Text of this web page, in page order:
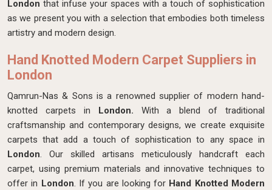
London that infuse your spaces with a touch of sophistication
as we present you with a selection that embodies both timeless
artistry and modern design.
Hand Knotted Modern Carpet Suppliers in
London
Qamrun-Nas & Sons is a renowned supplier of modern hand-
knotted carpets in London. With a blend of traditional
craftsmanship and contemporary designs, we create exquisite
carpets that add a touch of sophistication to any space in
London. Our skilled artisans meticulously handcraft each
carpet, using premium materials and innovative techniques to
offer in London. If you are looking for Hand Knotted Modern